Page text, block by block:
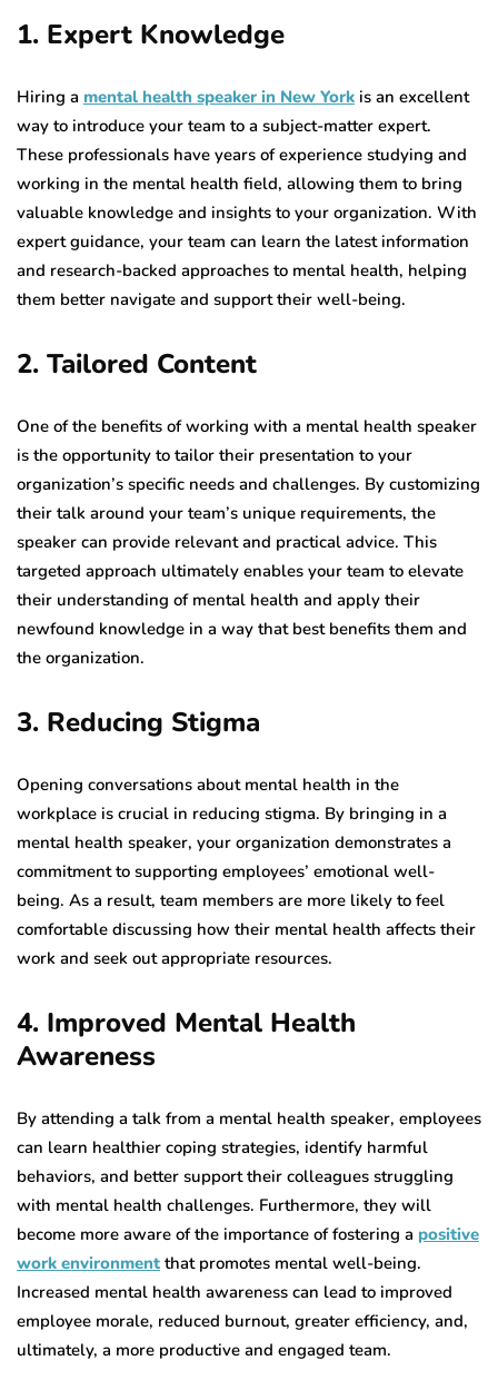
1. Expert Knowledge
Hiring a mental health speaker in New York is an excellent
way to introduce your team to a subject-matter expert.
These professionals have years of experience studying and
working in the mental health field, allowing them to bring
valuable knowledge and insights to your organization. With
expert guidance, your team can learn the latest information
and research-backed approaches to mental health, helping
them better navigate and support their well-being.
2. Tailored Content
One of the benefits of working with a mental health speaker
is the opportunity to tailor their presentation to your
organization’s specific needs and challenges. By customizing
their talk around your team’s unique requirements, the
speaker can provide relevant and practical advice. This
targeted approach ultimately enables your team to elevate
their understanding of mental health and apply their
newfound knowledge in a way that best benefits them and
the organization.
3. Reducing Stigma
Opening conversations about mental health in the
workplace is crucial in reducing stigma. By bringing in a
mental health speaker, your organization demonstrates a
commitment to supporting employees’ emotional well-
being. As a result, team members are more likely to feel
comfortable discussing how their mental health affects their
work and seek out appropriate resources.
4. Improved Mental Health
Awareness
By attending a talk from a mental health speaker, employees
can learn healthier coping strategies, identify harmful
behaviors, and better support their colleagues struggling
with mental health challenges. Furthermore, they will
become more aware of the importance of fostering a positive
work environment that promotes mental well-being.
Increased mental health awareness can lead to improved
employee morale, reduced burnout, greater efficiency, and,
ultimately, a more productive and engaged team.